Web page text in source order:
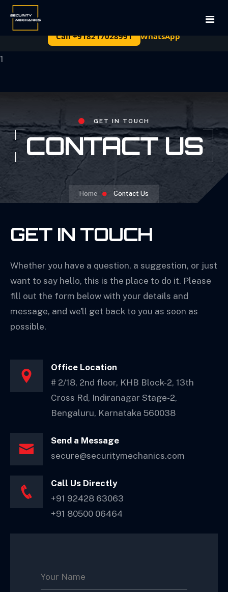
Free site survey and written quote — cctv Rentals in
Bengaluru
Call +918217028991
WhatsApp
Permanent Installations
Surveillance Equipment
Long-Term Leasing
Consulting
ICC Solutions
CCTV Maintenance
System Design
Projects
Contact Us
1
GET IN TOUCH
CONTACT US
Home Contact Us
GET IN TOUCH
Whether you have a question, a suggestion, or just
want to say hello, this is the place to do it. Please
fill out the form below with your details and
message, and we'll get back to you as soon as
possible.
Office Location
# 2/18, 2nd floor, KHB Block-2, 13th
Cross Rd, Indiranagar Stage-2,
Bengaluru, Karnataka 560038
Send a Message
secure@securitymechanics.com
Call Us Directly
+91 92428 63063
+91 80500 06464